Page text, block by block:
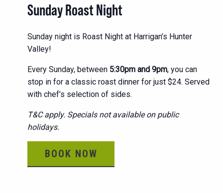
Sunday Roast Night
Sunday night is Roast Night at Harrigan’s Hunter
Valley!
Every Sunday, between 5:30pm and 9pm, you can
stop in for a classic roast dinner for just $24. Served
with chef’s selection of sides.
T&C apply. Specials not available on public
holidays.
BOOK NOW